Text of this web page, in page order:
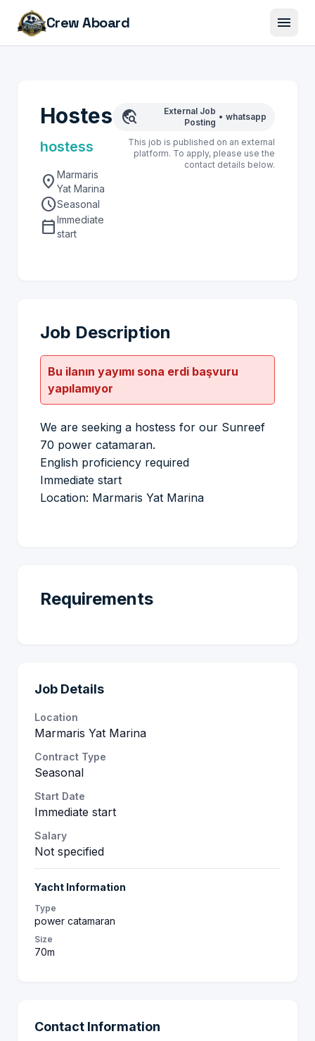
Crew Aboard menu
Hostes
hostess
location_on Marmaris
Yat Marina
scheduleSeasonal
calendar_todayImmediate
start
travel_explore
External Job
Posting
• whatsapp
This job is published on an external
platform. To apply, please use the
contact details below.
Job Description
Bu ilanın yayımı sona erdi başvuru
yapılamıyor
We are seeking a hostess for our Sunreef
70 power catamaran.
English proficiency required
Immediate start
Location: Marmaris Yat Marina
Requirements
Job Details
Location
Marmaris Yat Marina
Contract Type
Seasonal
Start Date
Immediate start
Salary
Not specified
Yacht Information
Type
power catamaran
Size
70m
Contact Information